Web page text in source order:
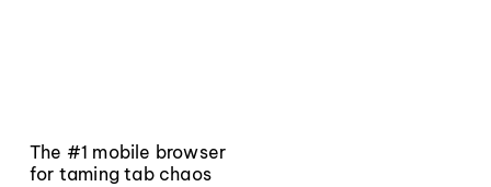
The #1 mobile browser
for taming tab chaos